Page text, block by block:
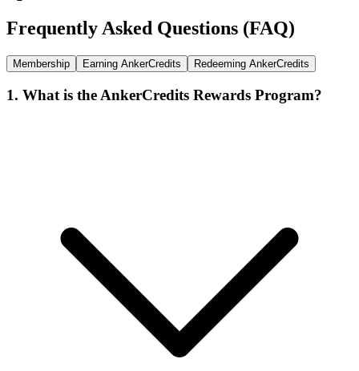
Frequently Asked Questions (FAQ)
Membership Earning AnkerCredits Redeeming AnkerCredits
1. What is the AnkerCredits Rewards Program?